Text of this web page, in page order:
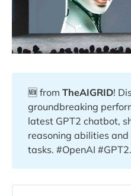
🆕 fromTheAIGRID!
groundbreaking
latest GPT2 chatbot,
reasoning abilities
tasks. #OpenAI #GPT2.